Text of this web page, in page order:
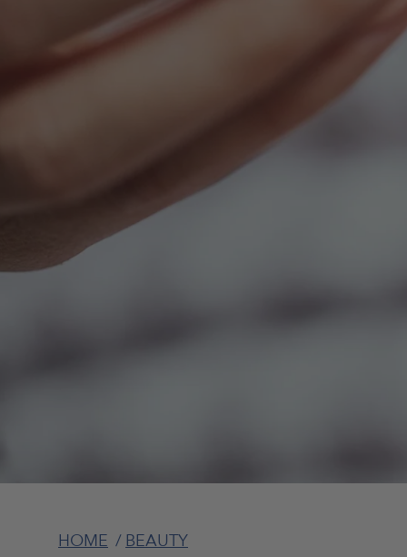
HOME /BEAUTY